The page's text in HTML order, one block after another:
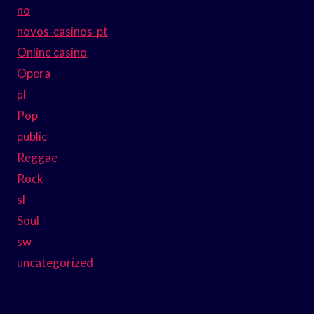
no
novos-casinos-pt
Online casino
Opera
pl
Pop
public
Reggae
Rock
sl
Soul
sw
uncategorized